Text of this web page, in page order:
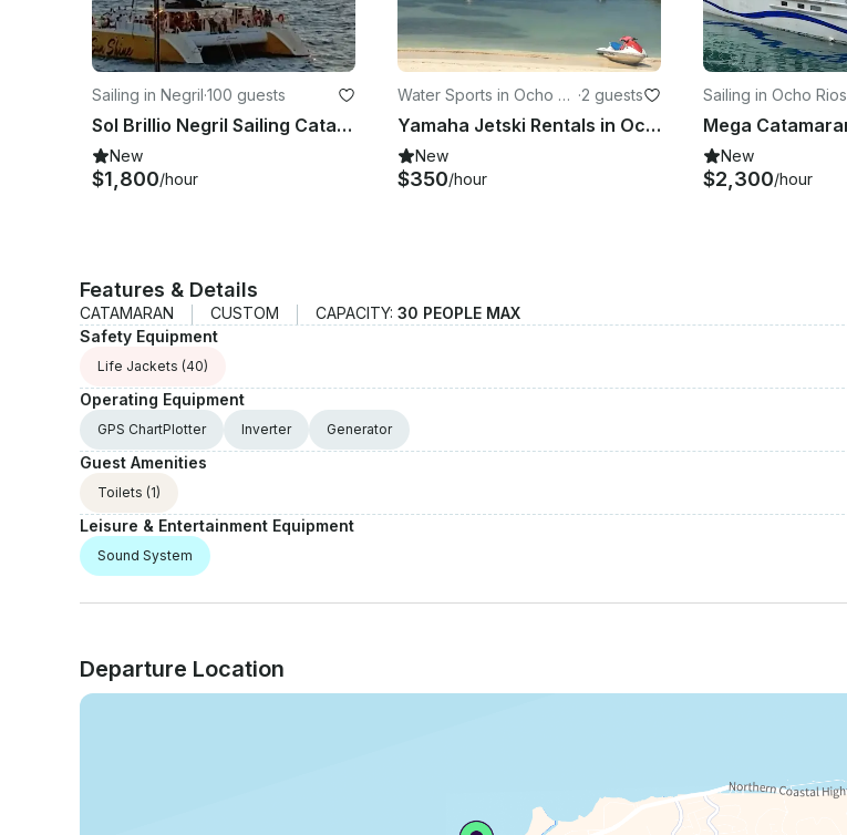
Sailing in Negril·100 guests
Sol Brillio Negril Sailing Catamaran Rental fin Negril Westmoreland, Parish
New
$1,800/hour
Water Sports in Ocho Ri
os
·2 guests
Yamaha Jetski Rentals in Ocho Rios
New
$350/hour
Sailing in Ocho Rios
New
$2,300/hour
Features & Details
CATAMARAN CUSTOM CAPACITY: 30 PEOPLE MAX
Safety Equipment
Life Jackets (40)
Operating Equipment
GPS ChartPlotter Inverter Generator
Guest Amenities
Toilets (1)
Leisure & Entertainment Equipment
Sound System
Departure Location